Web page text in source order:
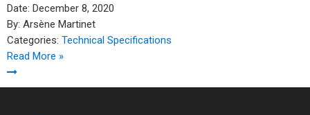
Date: December 8, 2020
By: Arsène Martinet
Categories: Technical Specifications
Read More »